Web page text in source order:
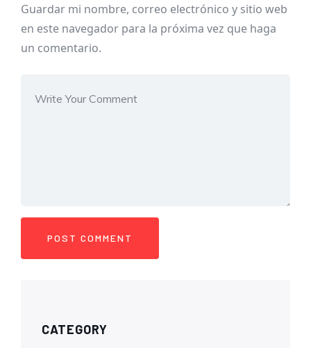
Guardar mi nombre, correo electrónico y sitio web
en este navegador para la próxima vez que haga
un comentario.
CATEGORY